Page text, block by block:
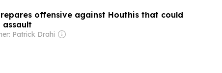
offensive against Houthis that could
assault
Patrick Drahi